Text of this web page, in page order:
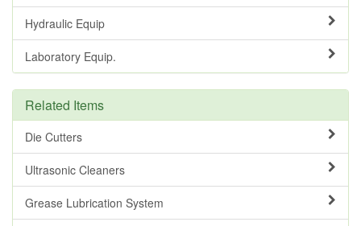
Hydraulic Equip
Laboratory Equip.
Related Items
Die Cutters
Ultrasonic Cleaners
Grease Lubrication System